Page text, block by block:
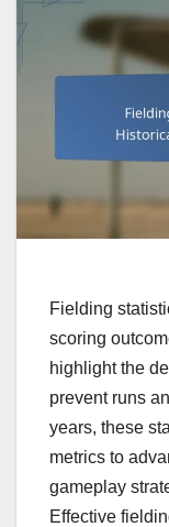
Fielding
scoring
highlight the
prevent runs
years, these
metrics to
gameplay
Effective